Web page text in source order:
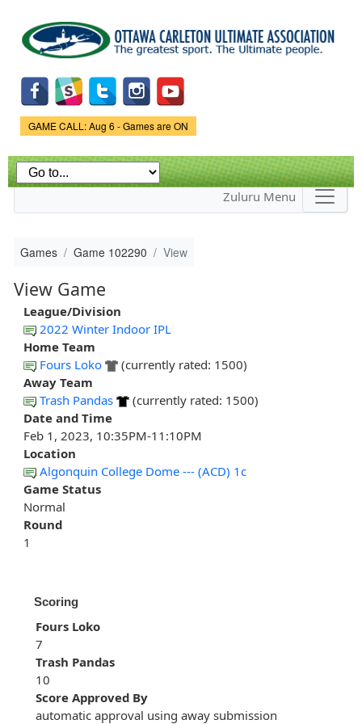
main
content
Game Status.
GAME CALL: Aug 6 - Games are ON
Zuluru Menu
Games Game 102290 View
View Game
League/Division
2022 Winter Indoor IPL
Home Team
Fours Loko
(currently rated: 1500)
Away Team
Trash Pandas
(currently rated: 1500)
Date and Time
Feb 1, 2023, 10:35PM-11:10PM
Location
Algonquin College Dome --- (ACD) 1c
Game Status
Normal
Round
1
Scoring
Fours Loko
7
Trash Pandas
10
Score Approved By
automatic approval using away submission